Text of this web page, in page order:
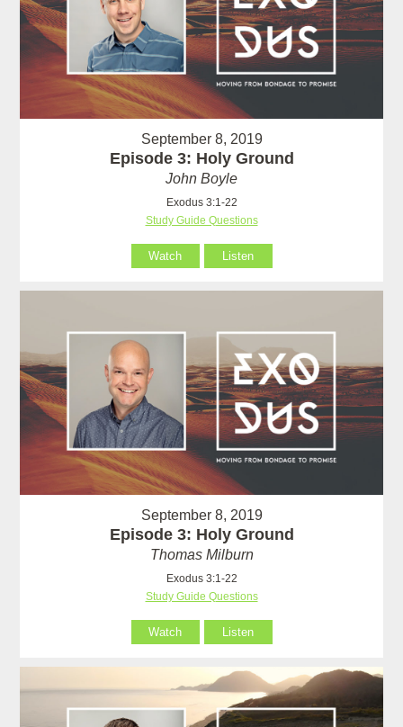
September 8, 2019
Episode 3: Holy Ground
John Boyle
Exodus 3:1-22
Study Guide Questions
Watch Listen
September 8, 2019
Episode 3: Holy Ground
Thomas Milburn
Exodus 3:1-22
Study Guide Questions
Watch Listen